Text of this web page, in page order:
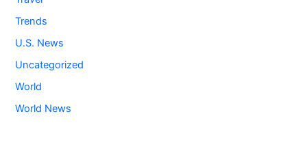
Trends
U.S. News
Uncategorized
World
World News